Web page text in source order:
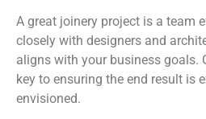
A great joinery project is a team
closely with designers and
aligns with your business goals.
key to ensuring the end result is
envisioned.